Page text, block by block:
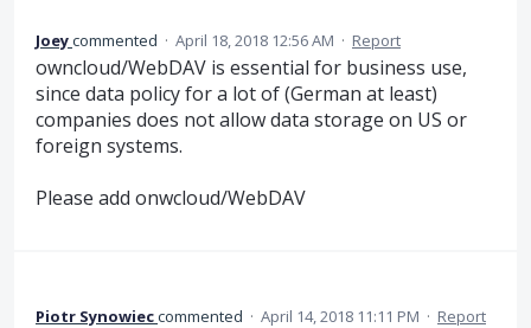
Joeycommented · April 18, 2018 12:56 AM · Report
owncloud/WebDAV is essential for business use,
since data policy for a lot of (German at least)
companies does not allow data storage on US or
foreign systems.
Please add onwcloud/WebDAV
Piotr Synowieccommented · April 14, 2018 11:11 PM · Report